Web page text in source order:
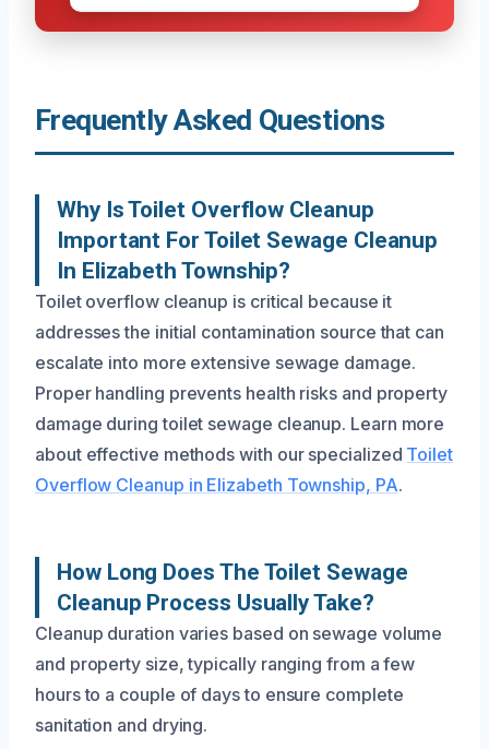
Frequently Asked Questions
Why Is Toilet Overflow Cleanup
Important For Toilet Sewage Cleanup
In Elizabeth Township?
Toilet overflow cleanup is critical because it
addresses the initial contamination source that can
escalate into more extensive sewage damage.
Proper handling prevents health risks and property
damage during toilet sewage cleanup. Learn more
about effective methods with our specialized Toilet
Overflow Cleanup in Elizabeth Township, PA.
How Long Does The Toilet Sewage
Cleanup Process Usually Take?
Cleanup duration varies based on sewage volume
and property size, typically ranging from a few
hours to a couple of days to ensure complete
sanitation and drying.